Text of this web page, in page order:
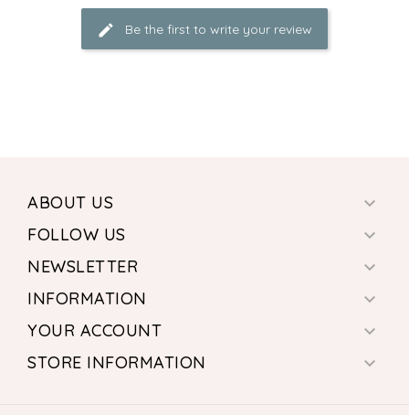
Be the first to write your review
ABOUT US 
FOLLOW US 
NEWSLETTER 
INFORMATION 
YOUR ACCOUNT 
STORE INFORMATION 